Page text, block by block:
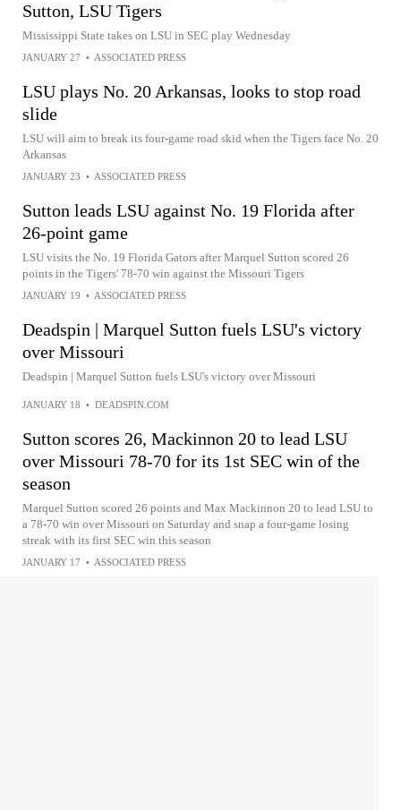
Sutton, LSU Tigers
Mississippi State takes on LSU in SEC play Wednesday
JANUARY 27 • ASSOCIATED PRESS
LSU plays No. 20 Arkansas, looks to stop road
slide
LSU will aim to break its four-game road skid when the Tigers face No. 20
Arkansas
JANUARY 23 • ASSOCIATED PRESS
Sutton leads LSU against No. 19 Florida after
26-point game
LSU visits the No. 19 Florida Gators after Marquel Sutton scored 26
points in the Tigers' 78-70 win against the Missouri Tigers
JANUARY 19 • ASSOCIATED PRESS
Deadspin | Marquel Sutton fuels LSU's victory
over Missouri
Deadspin | Marquel Sutton fuels LSU's victory over Missouri
JANUARY 18 • DEADSPIN.COM
Sutton scores 26, Mackinnon 20 to lead LSU
over Missouri 78-70 for its 1st SEC win of the
season
Marquel Sutton scored 26 points and Max Mackinnon 20 to lead LSU to
a 78-70 win over Missouri on Saturday and snap a four-game losing
streak with its first SEC win this season
JANUARY 17 • ASSOCIATED PRESS